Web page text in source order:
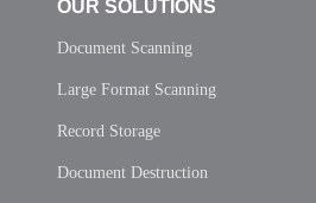
OUR SOLUTIONS
Document Scanning
Large Format Scanning
Record Storage
Document Destruction